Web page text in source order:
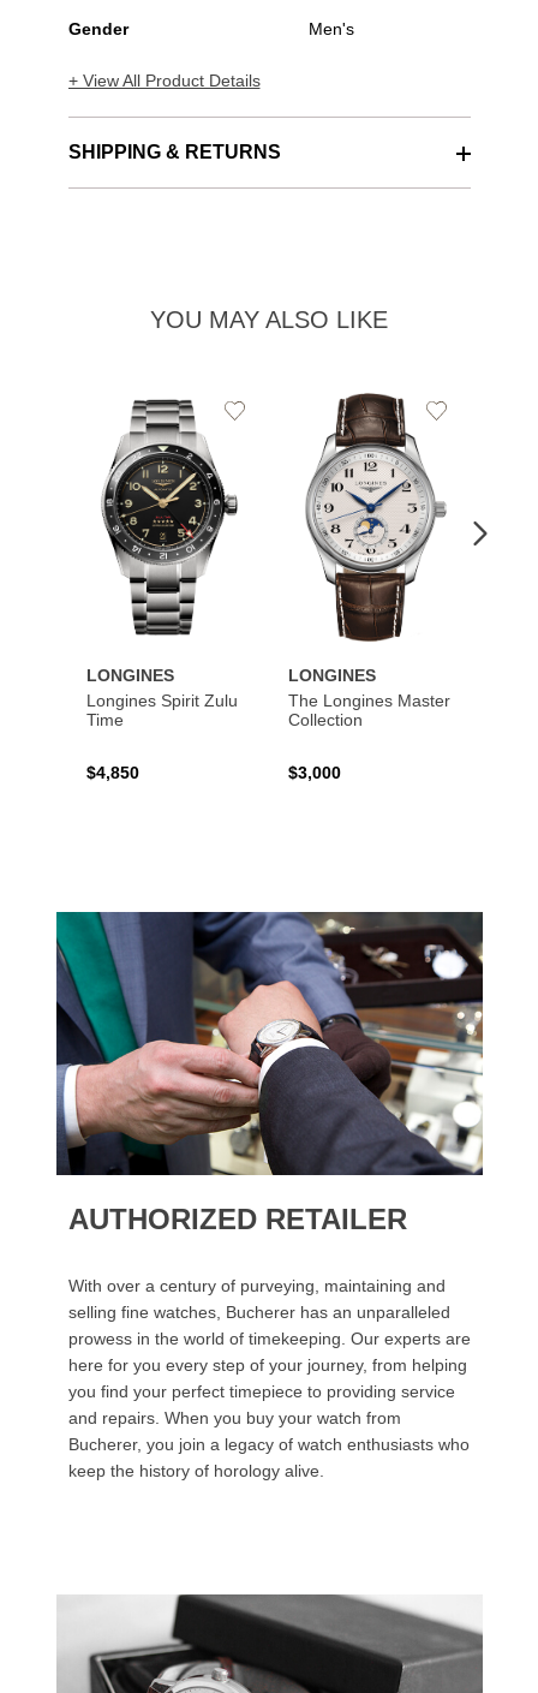
Gender Men's
+ View All Product Details
SHIPPING & RETURNS
YOU MAY ALSO LIKE
LONGINES
Longines Spirit Zulu
Time
$4,850
Add
LONGINES
The Longines Master
Collection
$3,000
Add
AUTHORIZED RETAILER
With over a century of purveying, maintaining and
selling fine watches, Bucherer has an unparalleled
prowess in the world of timekeeping. Our experts are
here for you every step of your journey, from helping
you find your perfect timepiece to providing service
and repairs. When you buy your watch from
Bucherer, you join a legacy of watch enthusiasts who
keep the history of horology alive.